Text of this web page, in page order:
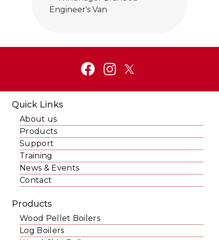
Quick Links
About us
Products
Support
Training
News & Events
Contact
Products
Wood Pellet Boilers
Log Boilers